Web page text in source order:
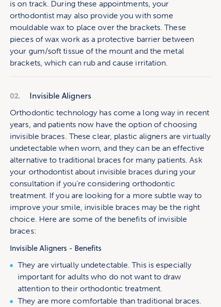
is on track. During these appointments, your
orthodontist may also provide you with some
mouldable wax to place over the brackets. These
pieces of wax work as a protective barrier between
your gum/soft tissue of the mount and the metal
brackets, which can rub and cause irritation.
02. Invisible Aligners
Orthodontic technology has come a long way in recent
years, and patients now have the option of choosing
invisible braces. These clear, plastic aligners are virtually
undetectable when worn, and they can be an effective
alternative to traditional braces for many patients. Ask
your orthodontist about invisible braces during your
consultation if you’re considering orthodontic
treatment. If you are looking for a more subtle way to
improve your smile, invisible braces may be the right
choice. Here are some of the benefits of invisible
braces:
Invisible Aligners - Benefits
They are virtually undetectable. This is especially
important for adults who do not want to draw
attention to their orthodontic treatment.
They are more comfortable than traditional braces.